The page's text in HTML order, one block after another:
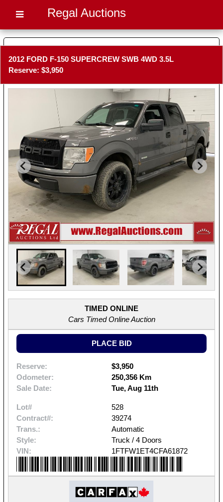
Regal Auctions
2012 FORD F-150 SUPERCREW SWB 4WD 3.5L
Reserve: $3,950
TIMED ONLINE
Cars Timed Online Auction
PLACE BID
Reserve:
$3,950
Odometer:
250,356 Km
Sale Date:
Tue, Aug 11th
Lot#
528
Contract#:
39274
Trans.:
Automatic
Style:
Truck / 4 Doors
VIN:
1FTFW1ET4CFA61872